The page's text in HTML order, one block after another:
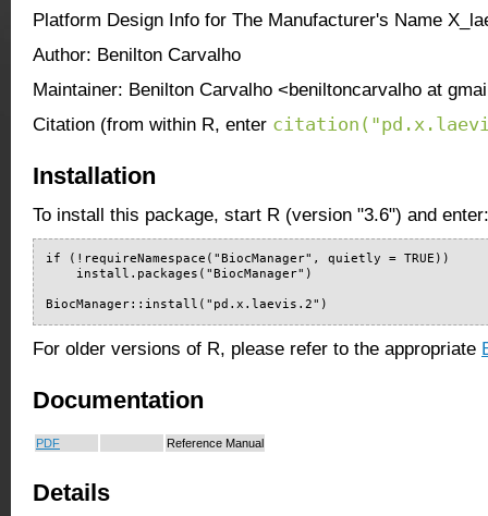
Platform Design Info for The Manufacturer's Name
Author: Benilton Carvalho
Maintainer: Benilton Carvalho <beniltoncarvalho at
Citation (from within R, enter
Installation
To install this package, start R (version "3.6") and enter:
if (!requireNamespace("BiocManager", quietly = TRUE))
    install.packages("BiocManager")
BiocManager::install("pd.x.laevis.2")
For older versions of R, please refer to the appropriate
Documentation
PDF Reference Manual
Details